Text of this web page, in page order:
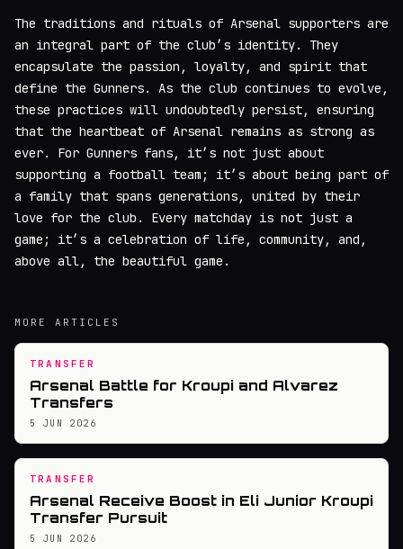
The traditions and rituals of Arsenal supporters are
an integral part of the club’s identity. They
encapsulate the passion, loyalty, and spirit that
define the Gunners. As the club continues to evolve,
these practices will undoubtedly persist, ensuring
that the heartbeat of Arsenal remains as strong as
ever. For Gunners fans, it’s not just about
supporting a football team; it’s about being part of
a family that spans generations, united by their
love for the club. Every matchday is not just a
game; it’s a celebration of life, community, and,
above all, the beautiful game.
MORE ARTICLES
TRANSFER
Arsenal Battle for Kroupi and Alvarez
Transfers
5 JUN 2026
TRANSFER
Arsenal Receive Boost in Eli Junior Kroupi
Transfer Pursuit
5 JUN 2026